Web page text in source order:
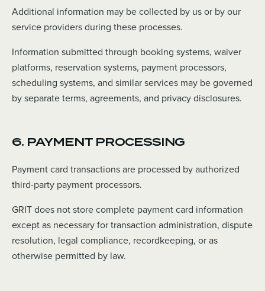
Additional information may be collected by us or by our
service providers during these processes.
Information submitted through booking systems, waiver
platforms, reservation systems, payment processors,
scheduling systems, and similar services may be governed
by separate terms, agreements, and privacy disclosures.
6. PAYMENT PROCESSING
Payment card transactions are processed by authorized
third-party payment processors.
GRIT does not store complete payment card information
except as necessary for transaction administration, dispute
resolution, legal compliance, recordkeeping, or as
otherwise permitted by law.